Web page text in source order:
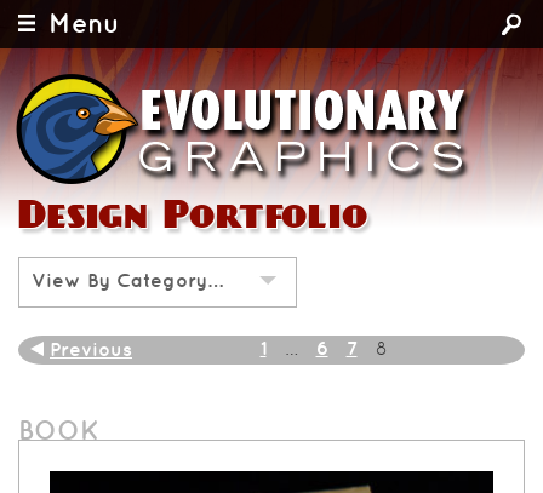
Menu
Design Portfolio
View By Category…
Previous 1 … 6 7 8
BOOK